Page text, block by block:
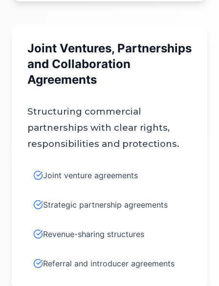
Joint Ventures, Partnerships
and Collaboration
Agreements
Structuring commercial
partnerships with clear rights,
responsibilities and protections.
Joint venture agreements
Strategic partnership agreements
Revenue-sharing structures
Referral and introducer agreements